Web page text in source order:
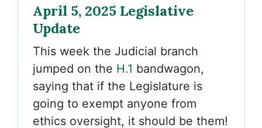
April 5, 2025 Legislative
Update
This week the Judicial branch
jumped on the H.1 bandwagon,
saying that if the Legislature is
going to exempt anyone from
ethics oversight, it should be them!